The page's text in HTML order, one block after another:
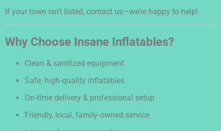
If your town isn’t listed, contact us—we’re happy to help!
Why Choose Insane Inflatables?
Clean & sanitized equipment
Safe, high‑quality inflatables
On‑time delivery & professional setup
Friendly, local, family‑owned service